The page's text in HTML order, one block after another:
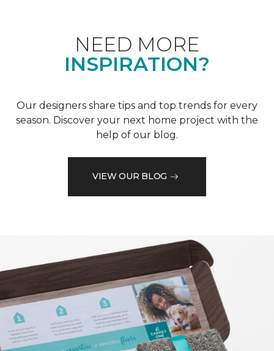
NEED MORE
INSPIRATION?
Our designers share tips and top trends for every
season. Discover your next home project with the
help of our blog.
VIEW OUR BLOG